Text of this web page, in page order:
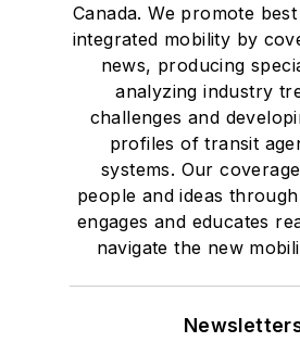
Canada. We promote
integrated mobility by
news, producing
analyzing industry
challenges and
profiles of transit
systems. Our
people and ideas
engages and educates
navigate the new